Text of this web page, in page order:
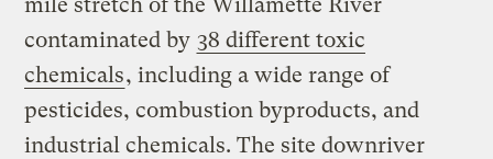
contaminated by 38 different toxic
chemicals, including a wide range of
pesticides, combustion byproducts, and
industrial chemicals. The site downriver